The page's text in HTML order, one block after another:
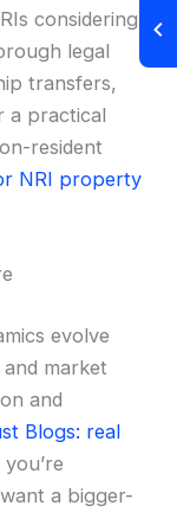
considering
legal
transfers,
a practical
resident
NRI property
evolve
market
and
Blogs: real
a bigger-